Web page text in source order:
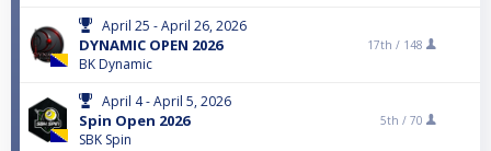
April 25 - April 26, 2026
DYNAMIC OPEN 2026
BK Dynamic
17th / 148
April 4 - April 5, 2026
Spin Open 2026
SBK Spin
5th / 70